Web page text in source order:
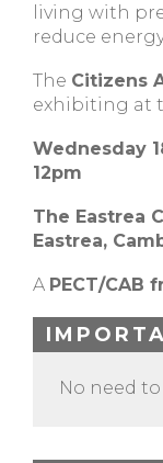
living with
reduce
The Citizens
exhibiting at
Wednesday
12pm
The Eastrea
Eastrea,
A PECT/CAB
No need